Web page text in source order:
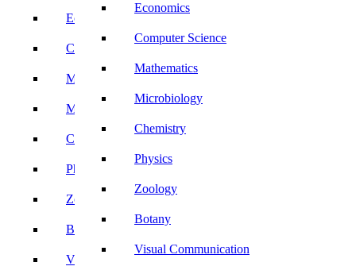
Economics
Computer Science
Mathematics
Microbiology
Chemistry
Physics
Zoology
Botany
Visual Communication
Economics
Computer Science
Mathematics
Microbiology
Chemistry
Physics
Zoology
Botany
Visual Communication